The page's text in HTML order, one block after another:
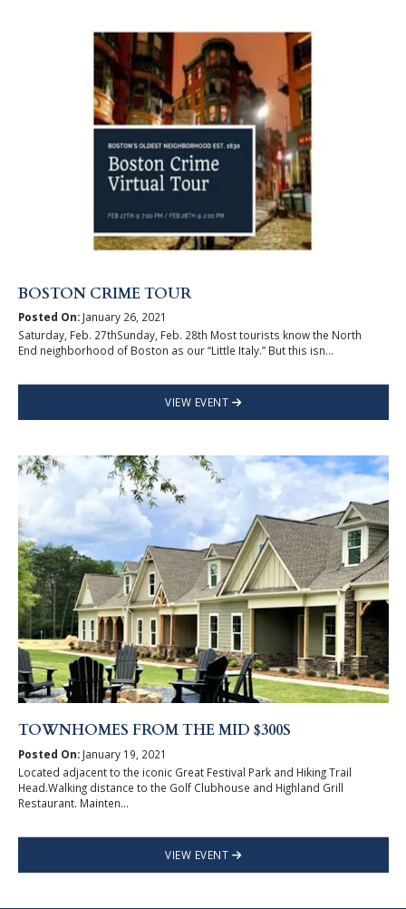
BOSTON CRIME TOUR
Posted On:January 26, 2021
Saturday, Feb. 27thSunday, Feb. 28th Most tourists know the North
End neighborhood of Boston as our “Little Italy.” But this isn...
VIEW EVENT
TOWNHOMES FROM THE MID $300S
Posted On:January 19, 2021
Located adjacent to the iconic Great Festival Park and Hiking Trail
Head.Walking distance to the Golf Clubhouse and Highland Grill
Restaurant. Mainten...
VIEW EVENT